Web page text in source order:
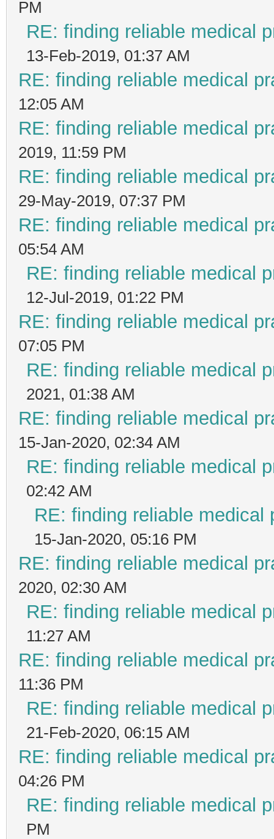
PM
RE: finding reliable medical
13-Feb-2019, 01:37 AM
RE: finding reliable medical
12:05 AM
RE: finding reliable medical
2019, 11:59 PM
RE: finding reliable medical
29-May-2019, 07:37 PM
RE: finding reliable medical
05:54 AM
RE: finding reliable medical
12-Jul-2019, 01:22 PM
RE: finding reliable medical
07:05 PM
RE: finding reliable medical
2021, 01:38 AM
RE: finding reliable medical
15-Jan-2020, 02:34 AM
RE: finding reliable medical
02:42 AM
RE: finding reliable medical
15-Jan-2020, 05:16 PM
RE: finding reliable medical
2020, 02:30 AM
RE: finding reliable medical
11:27 AM
RE: finding reliable medical
11:36 PM
RE: finding reliable medical
21-Feb-2020, 06:15 AM
RE: finding reliable medical
04:26 PM
RE: finding reliable medical
PM